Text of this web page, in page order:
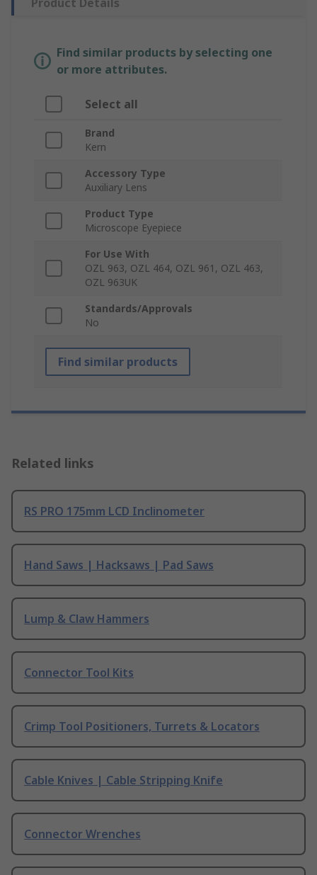
Product Details
Find similar products by selecting one
or more attributes.
Select all
Brand
Kern
Accessory Type
Auxiliary Lens
Product Type
Microscope Eyepiece
For Use With
OZL 963, OZL 464, OZL 961, OZL 463,
OZL 963UK
Standards/Approvals
No
Find similar products
Related links
RS PRO 175mm LCD Inclinometer
Hand Saws | Hacksaws | Pad Saws
Lump & Claw Hammers
Connector Tool Kits
Crimp Tool Positioners, Turrets & Locators
Cable Knives | Cable Stripping Knife
Connector Wrenches